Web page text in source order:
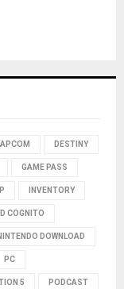
DESTINY
GAME PASS
INVENTORY
COGNITO
DOWNLOAD
PC
5 PODCAST